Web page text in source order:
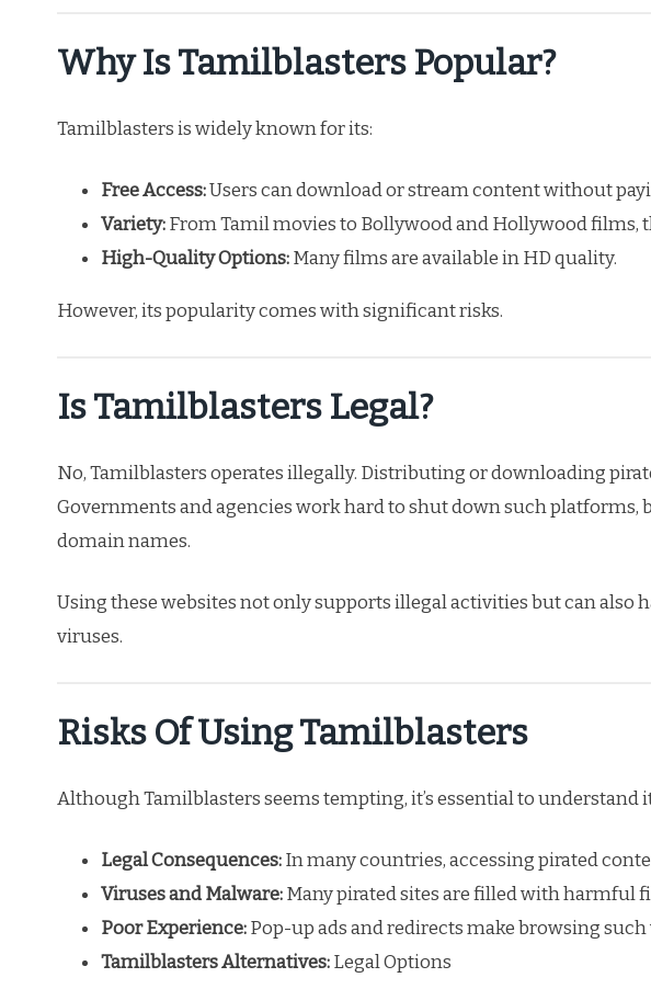
Why Is Tamilblasters Popular?
Tamilblasters is widely known for its:
Free Access:Users can download or stream content without
Variety:From Tamil movies to Bollywood and Hollywood films,
High-Quality Options:Many films are available in HD quality.
However, its popularity comes with significant risks.
Is Tamilblasters Legal?
No, Tamilblasters operates illegally. Distributing or downloading
Governments and agencies work hard to shut down such platforms,
domain names.
Using these websites not only supports illegal activities but can also
viruses.
Risks Of Using Tamilblasters
Although Tamilblasters seems tempting, it’s essential to understand
Legal Consequences:In many countries, accessing pirated
Viruses and Malware:Many pirated sites are filled with harmful
Poor Experience:Pop-up ads and redirects make browsing
Tamilblasters Alternatives:Legal Options